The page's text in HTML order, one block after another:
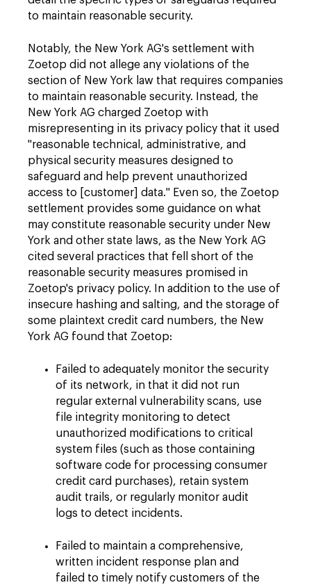
to maintain reasonable security.
Notably, the New York AG's settlement with
Zoetop did not allege any violations of the
section of New York law that requires companies
to maintain reasonable security. Instead, the
New York AG charged Zoetop with
misrepresenting in its privacy policy that it used
"reasonable technical, administrative, and
physical security measures designed to
safeguard and help prevent unauthorized
access to [customer] data." Even so, the Zoetop
settlement provides some guidance on what
may constitute reasonable security under New
York and other state laws, as the New York AG
cited several practices that fell short of the
reasonable security measures promised in
Zoetop's privacy policy. In addition to the use of
insecure hashing and salting, and the storage of
some plaintext credit card numbers, the New
York AG found that Zoetop:
Failed to adequately monitor the security
of its network, in that it did not run
regular external vulnerability scans, use
file integrity monitoring to detect
unauthorized modifications to critical
system files (such as those containing
software code for processing consumer
credit card purchases), retain system
audit trails, or regularly monitor audit
logs to detect incidents.
Failed to maintain a comprehensive,
written incident response plan and
failed to timely notify customers of the